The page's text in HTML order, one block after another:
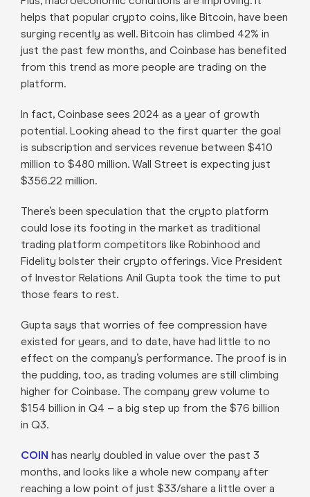
helps that popular crypto coins, like Bitcoin, have been
surging recently as well. Bitcoin has climbed 42% in
just the past few months, and Coinbase has benefited
from this trend as more people are trading on the
platform.
In fact, Coinbase sees 2024 as a year of growth
potential. Looking ahead to the first quarter the goal
is subscription and services revenue between $410
million to $480 million. Wall Street is expecting just
$356.22 million.
There’s been speculation that the crypto platform
could lose its footing in the market as traditional
trading platform competitors like Robinhood and
Fidelity bolster their crypto offerings. Vice President
of Investor Relations Anil Gupta took the time to put
those fears to rest.
Gupta says that worries of fee compression have
existed for years, and to date, have had little to no
effect on the company’s performance. The proof is in
the pudding, too, as trading volumes are still climbing
higher for Coinbase. The company grew volume to
$154 billion in Q4 – a big step up from the $76 billion
in Q3.
COIN has nearly doubled in value over the past 3
months, and looks like a whole new company after
reaching a low point of just $33/share a little over a